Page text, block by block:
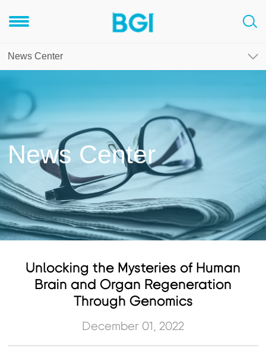
News Center
News Center
Unlocking the Mysteries of Human
Brain and Organ Regeneration
Through Genomics
December 01, 2022